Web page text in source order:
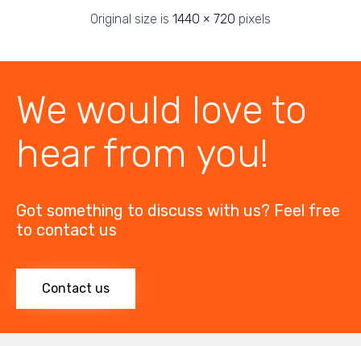
Original size is 1440 × 720 pixels
We would love to
hear from you!
Got something to discuss with us? Feel free
to contact us
Contact us